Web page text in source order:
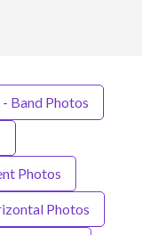
Band Photos
Photos
Photos